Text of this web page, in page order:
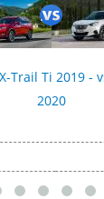
Trail Ti 2019 -
2020